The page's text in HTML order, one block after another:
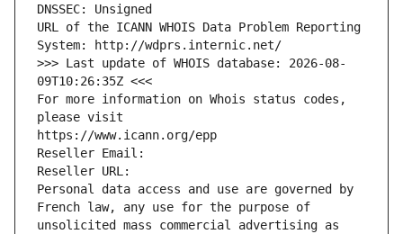
DNSSEC: Unsigned
URL of the ICANN WHOIS Data Problem Reporting
System: http://wdprs.internic.net/
>>> Last update of WHOIS database: 2026-08-
09T10:26:35Z <<<
For more information on Whois status codes,
please visit
https://www.icann.org/epp
Reseller Email:
Reseller URL:
Personal data access and use are governed by
French law, any use for the purpose of
unsolicited mass commercial advertising as